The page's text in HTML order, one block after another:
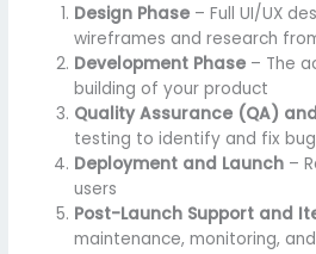
Design Phase – Full UI/UX
wireframes and research
Development Phase – The
building of your product
Quality Assurance (QA)
testing to identify and fix
Deployment and Launch –
users
Post-Launch Support and
maintenance, monitoring,